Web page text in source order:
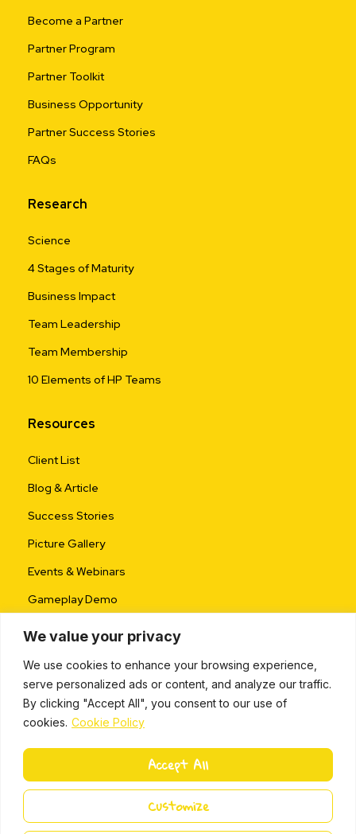
We value your privacy
We use cookies to enhance your browsing experience,
serve personalized ads or content, and analyze our traffic.
By clicking "Accept All", you consent to our use of
cookies. Cookie Policy
Customize
Accept All
Become a Partner
Partner Program
Partner Toolkit
Business Opportunity
Partner Success Stories
FAQs
Research
Science
4 Stages of Maturity
Business Impact
Team Leadership
Team Membership
10 Elements of HP Teams
Resources
Client List
Blog & Article
Success Stories
Picture Gallery
Events & Webinars
Gameplay Demo
i
n
e
Miki Island 2024